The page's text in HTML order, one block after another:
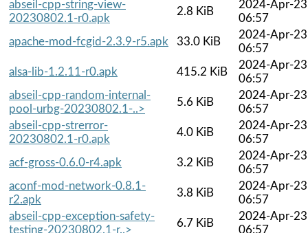
abseil-cpp-string-view-
20230802.1-r0.apk
2.8 KiB
2024-Apr-23
06:57
apache-mod-fcgid-2.3.9-r5.apk
33.0 KiB
2024-Apr-23
06:57
alsa-lib-1.2.11-r0.apk
415.2 KiB
2024-Apr-23
06:57
abseil-cpp-random-internal-
pool-urbg-20230802.1-..>
5.6 KiB
2024-Apr-23
06:57
abseil-cpp-strerror-
20230802.1-r0.apk
4.0 KiB
2024-Apr-23
06:57
acf-gross-0.6.0-r4.apk
3.2 KiB
2024-Apr-23
06:57
aconf-mod-network-0.8.1-
r2.apk
3.8 KiB
2024-Apr-23
06:57
abseil-cpp-exception-safety-
testing-20230802.1-r..>
6.7 KiB
2024-Apr-23
06:57